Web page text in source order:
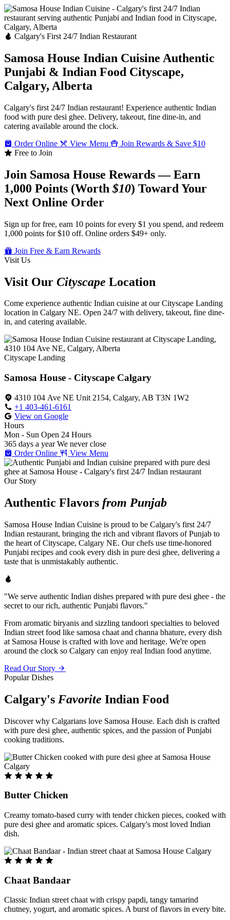
Calgary's First 24/7 Indian Restaurant
Samosa House Indian Cuisine Authentic
Punjabi & Indian Food Cityscape,
Calgary, Alberta
Calgary's first 24/7 Indian restaurant! Experience authentic Indian
food with pure desi ghee. Delivery, takeout, fine dine-in, and
catering available around the clock.
Order Online
View Menu
Join Rewards & Save $10
Free to Join
Join Samosa House Rewards — Earn
1,000 Points (Worth$10) Toward Your
Next Online Order
Sign up for free, earn 10 points for every $1 you spend, and redeem
1,000 points for $10 off. Online orders $49+ only.
Join Free & Earn Rewards
Visit Us
Visit Our Cityscape Location
Come experience authentic Indian cuisine at our Cityscape Landing
location in Calgary NE. Open 24/7 with delivery, takeout, fine dine-
in, and catering available.
Cityscape Landing
Samosa House - Cityscape Calgary
4310 104 Ave NE Unit 2154, Calgary, AB T3N 1W2
+1 403-461-6161
View on Google
Hours
Mon - Sun Open 24 Hours
365 days a year We never close
Order Online
View Menu
Our Story
Authentic Flavors from Punjab
Samosa House Indian Cuisine is proud to be Calgary's first 24/7
Indian restaurant, bringing the rich and vibrant flavors of Punjab to
the heart of Cityscape, Calgary NE. Our chefs use time-honored
Punjabi recipes and cook every dish in pure desi ghee, delivering a
taste that is unmistakably authentic.
"We serve authentic Indian dishes prepared with pure desi ghee - the
secret to our rich, authentic Punjabi flavors."
From aromatic biryanis and sizzling tandoori specialties to beloved
Indian street food like samosa chaat and channa bhature, every dish
at Samosa House is crafted with love and heritage. We're open
around the clock so Calgary can enjoy real Indian food anytime.
Read Our Story
Popular Dishes
Calgary's Favorite Indian Food
Discover why Calgarians love Samosa House. Each dish is crafted
with pure desi ghee, authentic spices, and the passion of Punjabi
cooking traditions.
Butter Chicken
Creamy tomato-based curry with tender chicken pieces, cooked with
pure desi ghee and aromatic spices. Calgary's most loved Indian
dish.
Chaat Bandaar
Classic Indian street chaat with crispy papdi, tangy tamarind
chutney, yogurt, and aromatic spices. A burst of flavors in every bite.